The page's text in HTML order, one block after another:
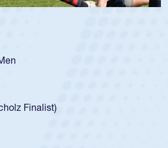
Team:
USA age-grade pathway. He got that